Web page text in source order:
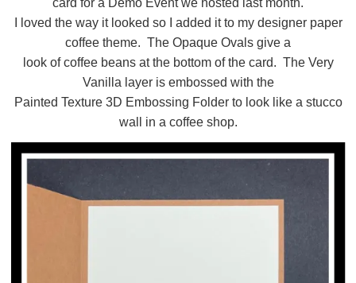
card for a Demo Event we hosted last month.
I loved the way it looked so I added it to my designer paper
coffee theme. The Opaque Ovals give a
look of coffee beans at the bottom of the card. The Very
Vanilla layer is embossed with the
Painted Texture 3D Embossing Folder to look like a stucco
wall in a coffee shop.